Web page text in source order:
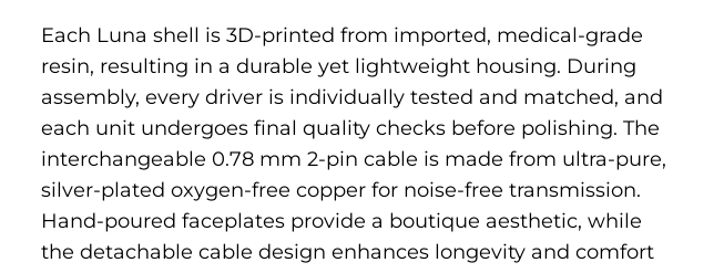
Each Luna shell is 3D-printed from imported, medical-grade
resin, resulting in a durable yet lightweight housing. During
assembly, every driver is individually tested and matched, and
each unit undergoes final quality checks before polishing. The
interchangeable 0.78 mm 2-pin cable is made from ultra-pure,
silver-plated oxygen-free copper for noise-free transmission.
Hand-poured faceplates provide a boutique aesthetic, while
the detachable cable design enhances longevity and comfort